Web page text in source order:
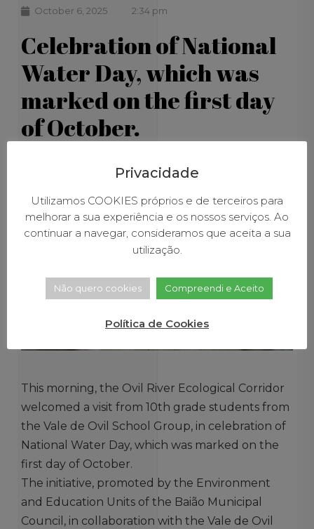
October 6, 2025 2:34 pm
Celebration of National
Water Day, which was
marked on the first day
of October.
This morning, the Ovil River Ecological Corridor
welcomed a visit from 10th grade students from
the Vale de Ovil School Group, in celebration of
National Water Day, which was marked on the
first day of October.
The initiative, promoted by the Environment
and Education Units of the Baião Municipal
Council, in collaboration with the Vale de Ovil
Privacidade
Utilizamos COOKIES próprios e de terceiros para
melhorar a sua experiência e os nossos serviços. Ao
continuar a navegar, consideramos que aceita a sua
utilização.
Não quero cookies Compreendi e Aceito
Política de Cookies